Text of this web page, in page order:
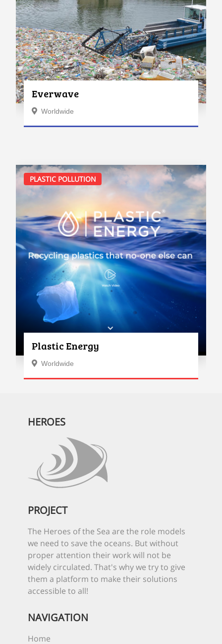
Everwave
Worldwide
PLASTIC POLLUTION
Plastic Energy
Worldwide
HEROES
PROJECT
The Heroes of the Sea are the role models
we need to save the oceans. But without
proper attention their work will not be
widely circulated. That's why we try to give
them a platform to make their solutions
accessible to all!
NAVIGATION
Home